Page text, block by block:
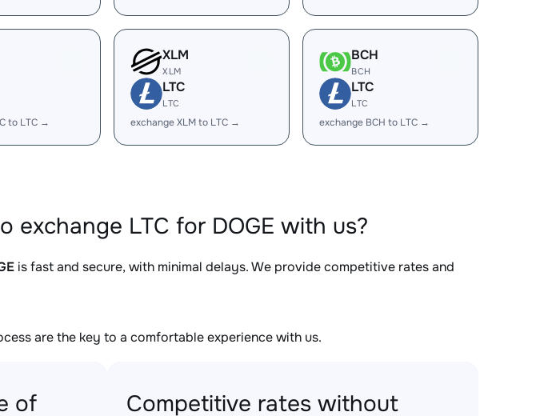
to LTC →
XLM
XLM
LTC
LTC
exchange XLM to LTC →
BCH
BCH
LTC
LTC
exchange BCH to LTC →
LTC for DOGE with us?
is fast and secure, with minimal delays. We provide competitive rates and
are the key to a comfortable experience with us.
of Competitive rates without